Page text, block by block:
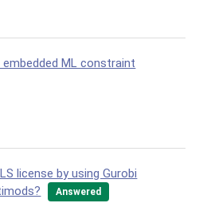
ML constraint
license by using Gurobi
Answered